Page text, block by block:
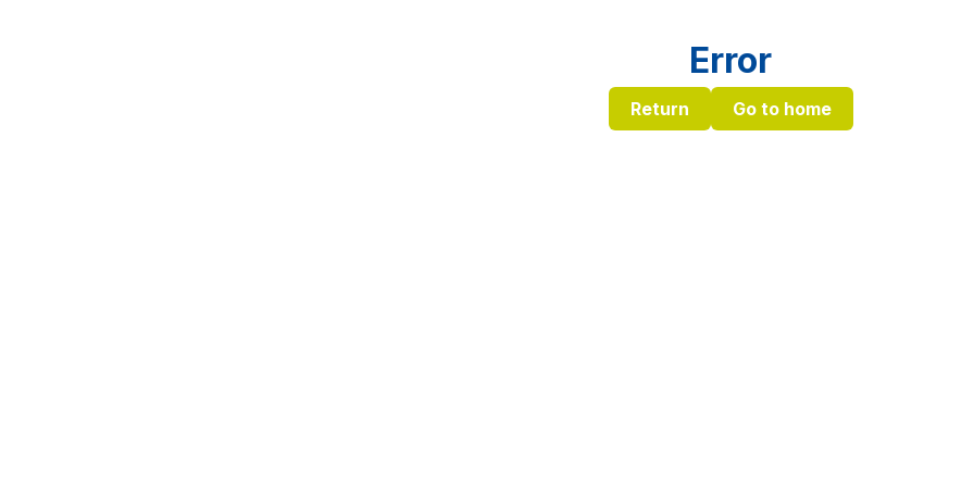
Error
Return Go to home